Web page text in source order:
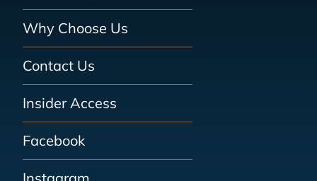
Why Choose Us
Contact Us
Insider Access
Facebook